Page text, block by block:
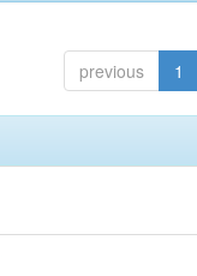
previous 1